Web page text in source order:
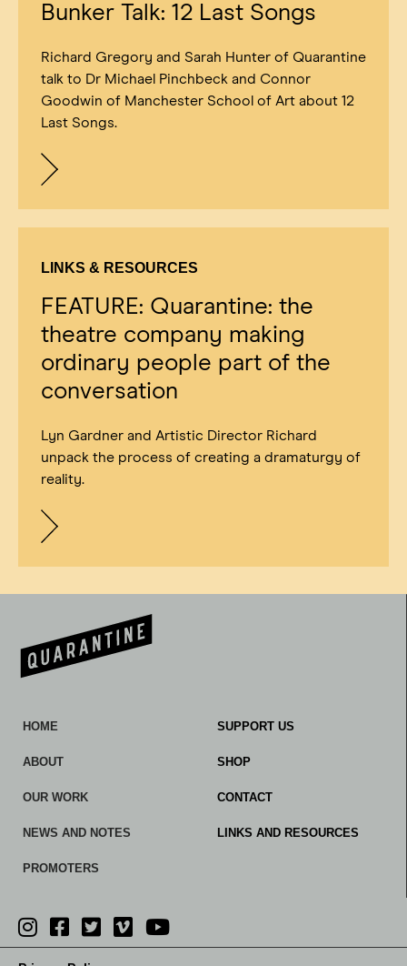
Bunker Talk: 12 Last Songs
Richard Gregory and Sarah Hunter of Quarantine
talk to Dr Michael Pinchbeck and Connor
Goodwin of Manchester School of Art about 12
Last Songs.
LINKS & RESOURCES
FEATURE: Quarantine: the
theatre company making
ordinary people part of the
conversation
Lyn Gardner and Artistic Director Richard
unpack the process of creating a dramaturgy of
reality.
HOME
ABOUT
OUR WORK
NEWS AND NOTES
PROMOTERS
SUPPORT US
SHOP
CONTACT
LINKS AND RESOURCES